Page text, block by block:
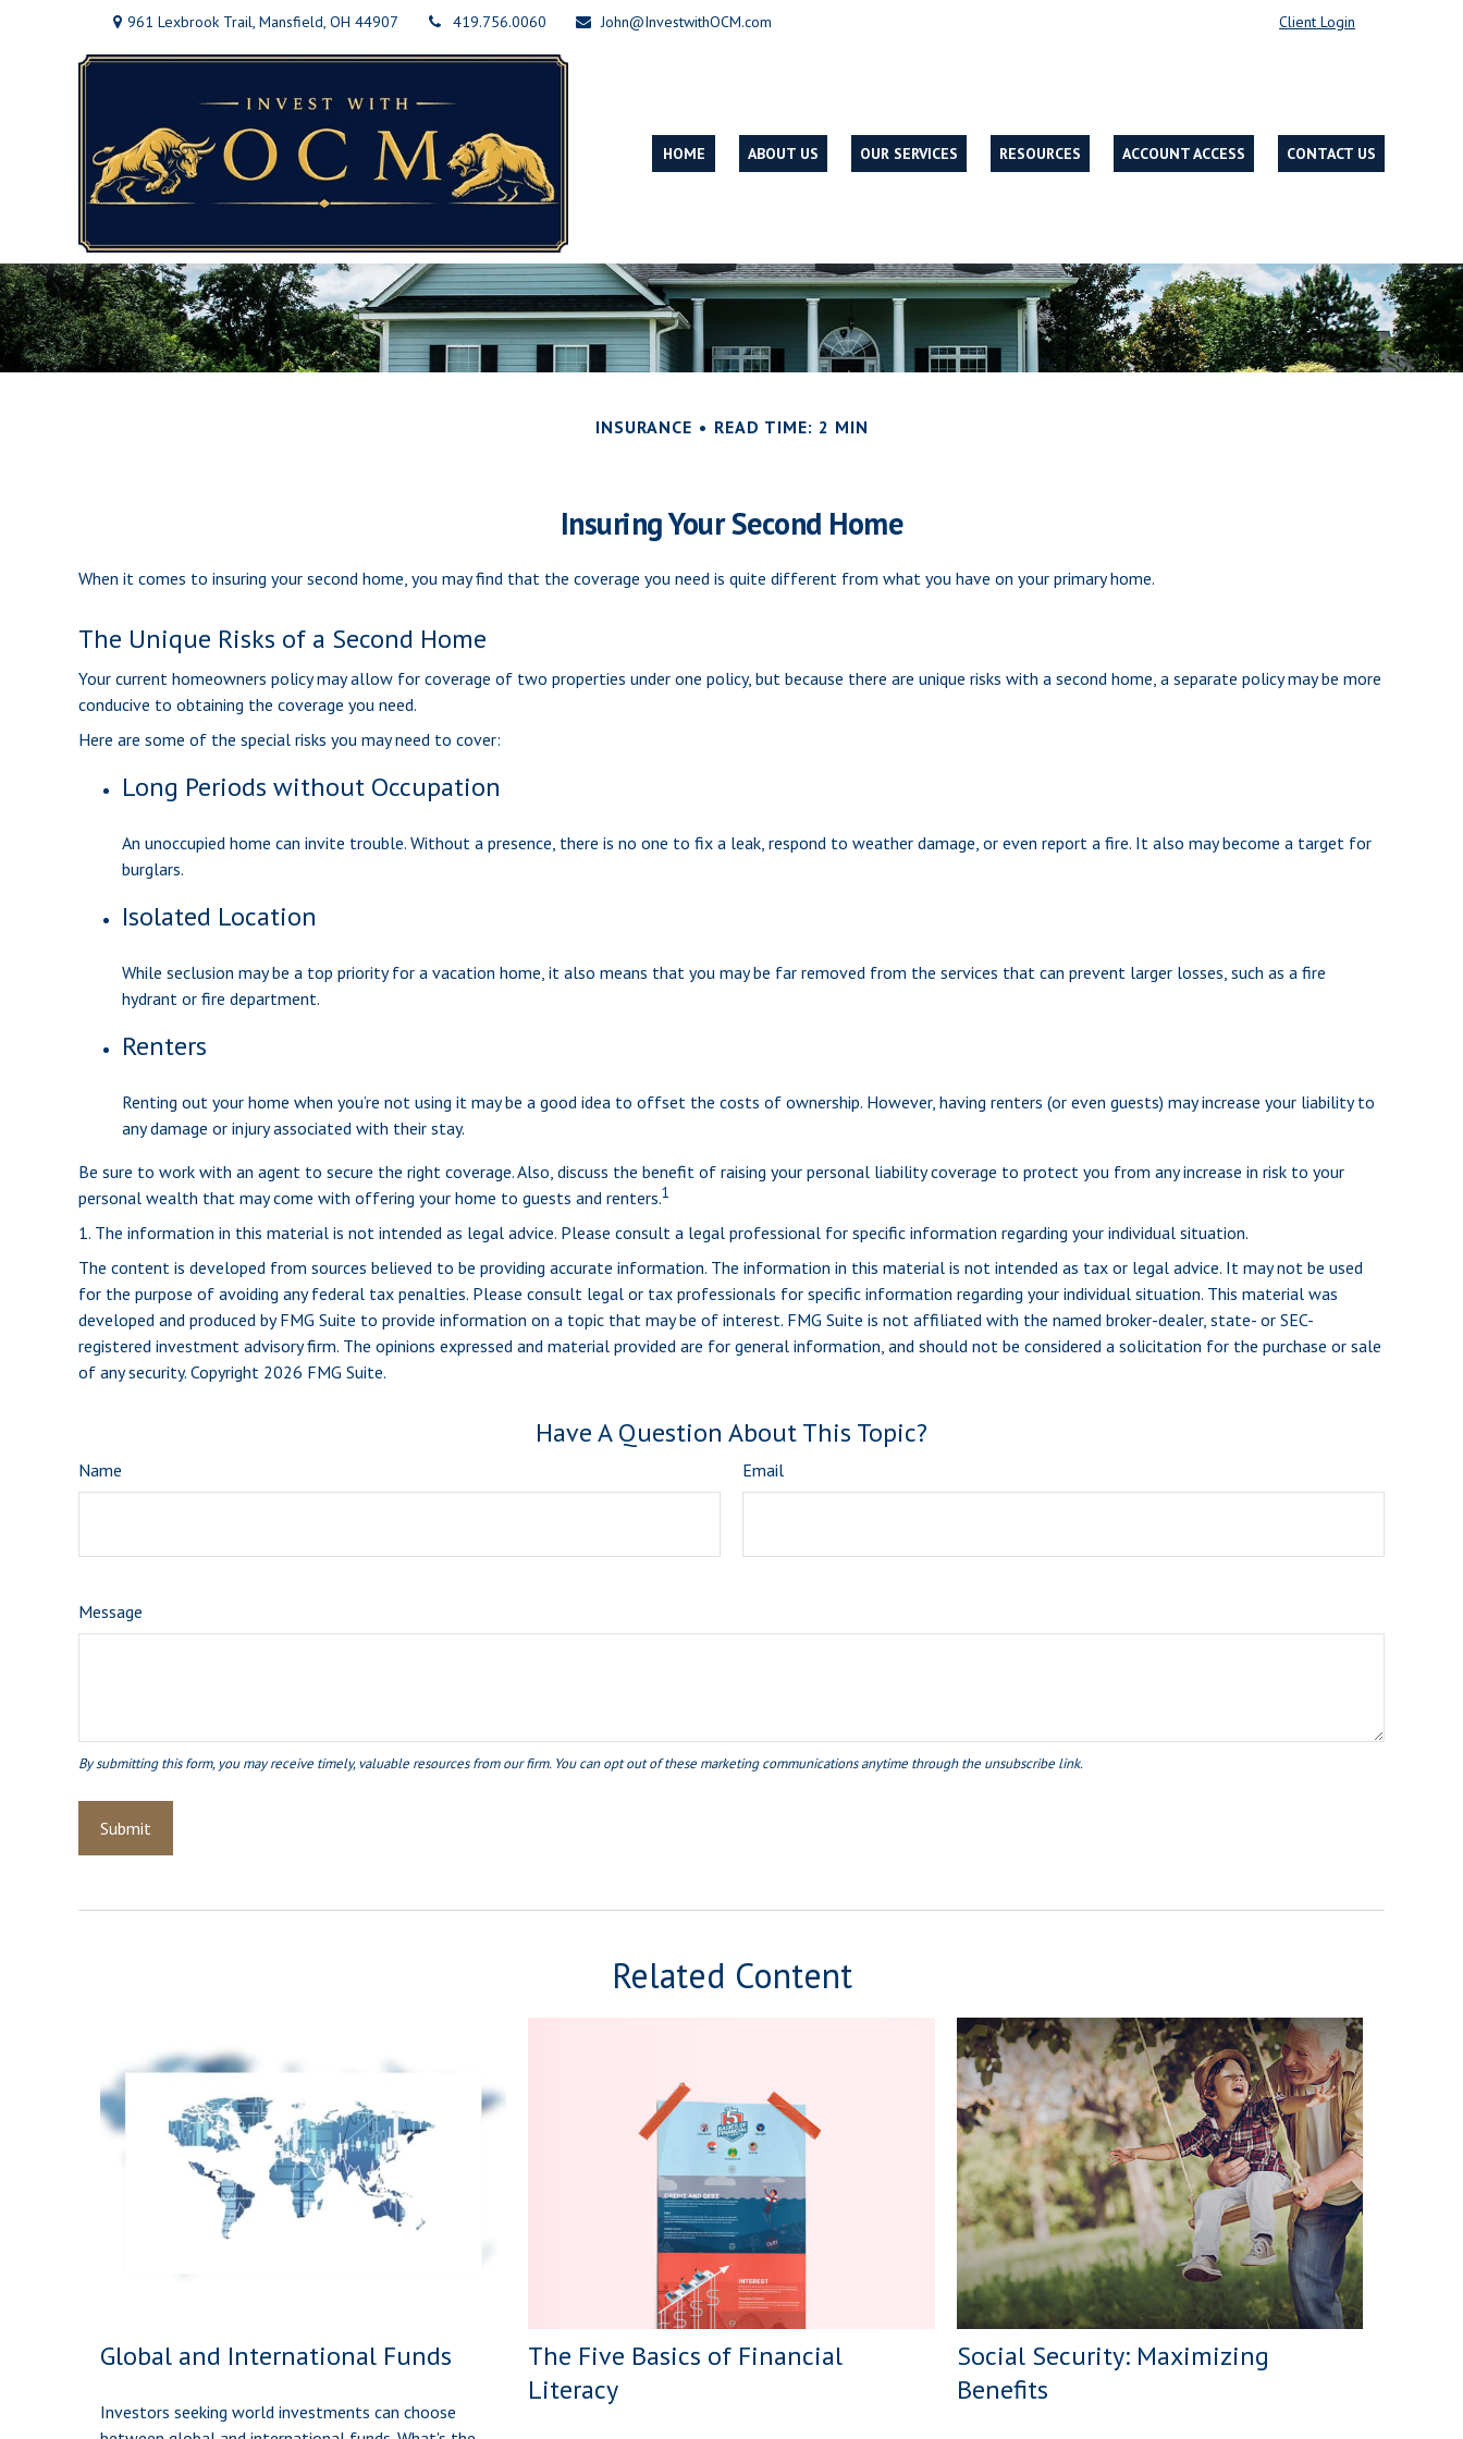
961 Lexbrook Trail, Mansfield, OH 44907 419.756.0060 John@InvestwithOCM.com Client Login
HOME ABOUT US OUR SERVICES RESOURCES ACCOUNT ACCESS CONTACT US
INSURANCE READ TIME: 2 MIN
Insuring Your Second Home
When it comes to insuring your second home, you may find that the coverage you need is quite different from what you have on your primary home.
The Unique Risks of a Second Home
Your current homeowners policy may allow for coverage of two properties under one policy, but because there are unique risks with a second home, a separate policy may be more
conducive to obtaining the coverage you need.
Here are some of the special risks you may need to cover:
Long Periods without Occupation
An unoccupied home can invite trouble. Without a presence, there is no one to fix a leak, respond to weather damage, or even report a fire. It also may become a target for
burglars.
Isolated Location
While seclusion may be a top priority for a vacation home, it also means that you may be far removed from the services that can prevent larger losses, such as a fire
hydrant or fire department.
Renters
Renting out your home when you’re not using it may be a good idea to offset the costs of ownership. However, having renters (or even guests) may increase your liability to
any damage or injury associated with their stay.
Be sure to work with an agent to secure the right coverage. Also, discuss the benefit of raising your personal liability coverage to protect you from any increase in risk to your
personal wealth that may come with offering your home to guests and renters.1
1. The information in this material is not intended as legal advice. Please consult a legal professional for specific information regarding your individual situation.
The content is developed from sources believed to be providing accurate information. The information in this material is not intended as tax or legal advice. It may not be used
for the purpose of avoiding any federal tax penalties. Please consult legal or tax professionals for specific information regarding your individual situation. This material was
developed and produced by FMG Suite to provide information on a topic that may be of interest. FMG Suite is not affiliated with the named broker-dealer, state- or SEC-
registered investment advisory firm. The opinions expressed and material provided are for general information, and should not be considered a solicitation for the purchase or sale
of any security. Copyright 2026 FMG Suite.
Have A Question About This Topic?
Name Email
Message
Related Content
Global and International Funds
Investors seeking world investments can choose
The Five Basics of Financial
Literacy
Social Security: Maximizing
Benefits